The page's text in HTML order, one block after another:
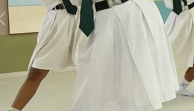
Previous